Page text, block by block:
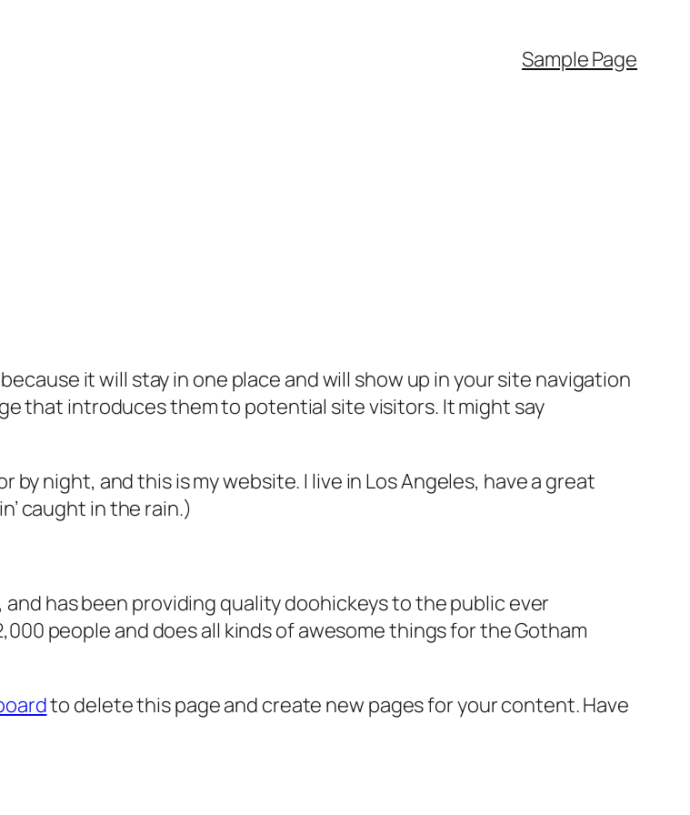
Sample Page
it will stay in one place and will show up in your site navigation
that introduces them to potential site visitors. It might say
by night, and this is my website. I live in Los Angeles, have a great
caught in the rain.)
and has been providing quality doohickeys to the public ever
people and does all kinds of awesome things for the Gotham
to delete this page and create new pages for your content. Have